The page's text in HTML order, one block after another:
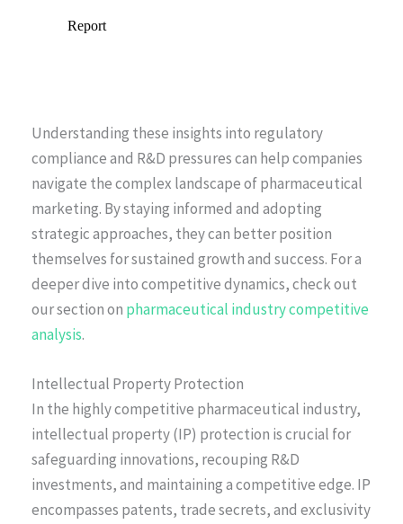
Understanding these insights into regulatory
compliance and R&D pressures can help companies
navigate the complex landscape of pharmaceutical
marketing. By staying informed and adopting
strategic approaches, they can better position
themselves for sustained growth and success. For a
deeper dive into competitive dynamics, check out
our section on pharmaceutical industry competitive
analysis.
Intellectual Property Protection
In the highly competitive pharmaceutical industry,
intellectual property (IP) protection is crucial for
safeguarding innovations, recouping R&D
investments, and maintaining a competitive edge. IP
encompasses patents, trade secrets, and exclusivity